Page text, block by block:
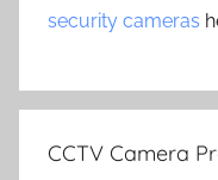
security cameras
CCTV Camera